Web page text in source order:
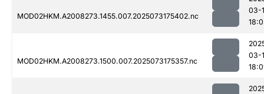
MOD02HKM.A2008273.1455.007.2025073175402.nc
03-
MOD02HKM.A2008273.1500.007.2025073175357.nc
03-